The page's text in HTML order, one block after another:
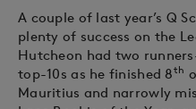
A couple of last year’s Q
plenty of success on the
Hutcheon had two
top-10s as he finished 8th
Mauritius and narrowly